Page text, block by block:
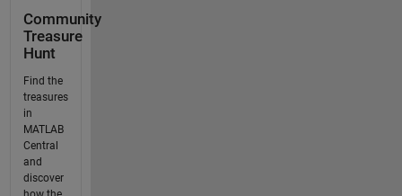
Community
Treasure
Hunt
Find the
treasures
in
MATLAB
Central
and
discover